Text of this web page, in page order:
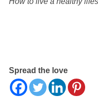
Spread the love